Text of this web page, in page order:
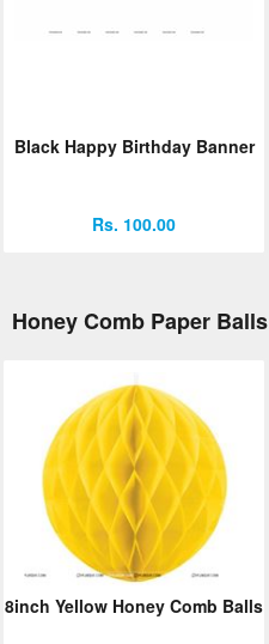
Black Happy Birthday Banner
Rs. 100.00
Honey Comb Paper Balls
8inch Yellow Honey Comb Balls